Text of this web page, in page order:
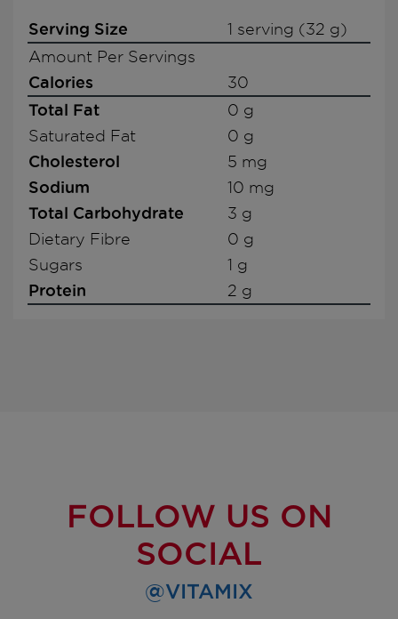
Serving Size
1 serving (32 g)
Amount Per Servings
Calories 30
Total Fat
0 g
Saturated Fat
0 g
Cholesterol 5 mg
Sodium 10 mg
Total Carbohydrate
3 g
Dietary Fibre
0 g
Sugars
1 g
Protein 2 g
FOLLOW US ON
SOCIAL
@VITAMIX